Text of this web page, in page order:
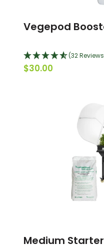
Vegepod
(32
$30.00
Medium